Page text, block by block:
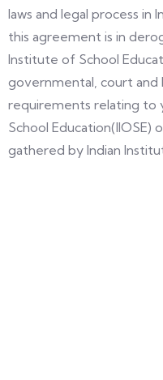
laws and legal process in
this agreement is in
Institute of School
governmental, court
requirements relating to
School
gathered by Indian